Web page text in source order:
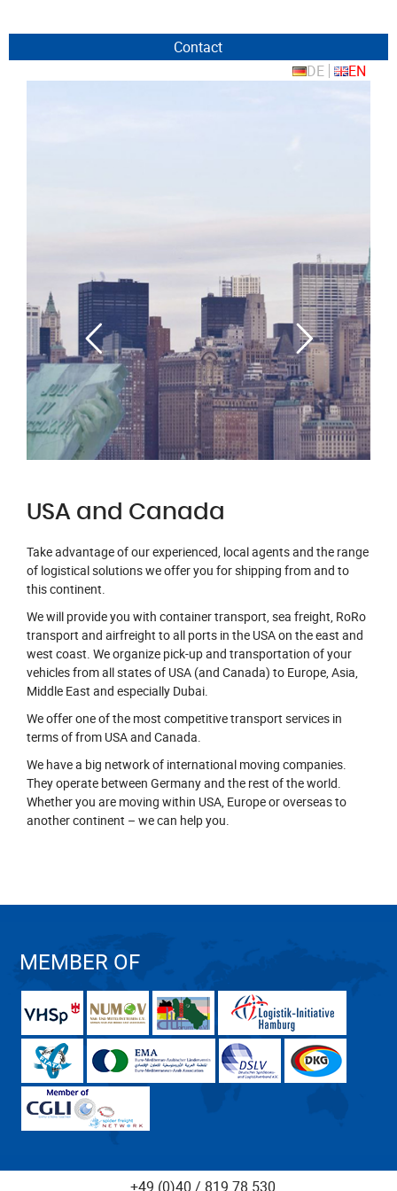
+49 (0)40 / 819 78 530
Contact
EN
DE
USA and Canada
Take advantage of our experienced, local agents and the range
of logistical solutions we offer you for shipping from and to
this continent.
We will provide you with container transport, sea freight, RoRo
transport and airfreight to all ports in the USA on the east and
west coast. We organize pick-up and transportation of your
vehicles from all states of USA (and Canada) to Europe, Asia,
Middle East and especially Dubai.
We offer one of the most competitive transport services in
terms of from USA and Canada.
We have a big network of international moving companies.
They operate between Germany and the rest of the world.
Whether you are moving within USA, Europe or overseas to
another continent – we can help you.
MEMBER OF